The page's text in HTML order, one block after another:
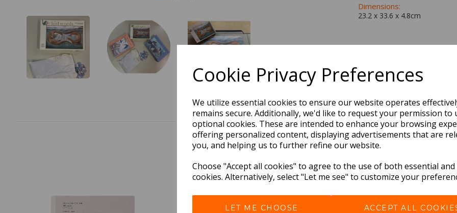
Cookie Privacy Preferences
We utilize essential cookies to ensure our website operates
remains secure. Additionally, we'd like to request your permission to
optional cookies. These are intended to enhance your browsing
offering personalized content, displaying advertisements that are
you, and helping us to further refine our website.
Choose "Accept all cookies" to agree to the use of both essential
cookies. Alternatively, select "Let me see" to customize your
LET ME CHOOSE ACCEPT ALL
Dimensions:
23.2 x 33.6 x 4.8cm
BEST SELLERS